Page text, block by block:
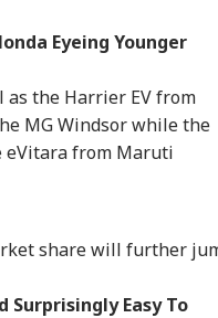
Eyeing Younger
as the Harrier EV from
MG Windsor while the
eVitara from Maruti
share will further
Surprisingly Easy To
Vendetta
Passenger Arrested
For Trying To Open